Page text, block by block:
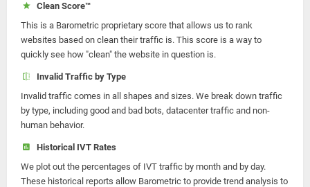
Clean Score™
This is a Barometric proprietary score that allows us to rank
websites based on clean their traffic is. This score is a way to
quickly see how "clean" the website in question is.
Invalid Traffic by Type
Invalid traffic comes in all shapes and sizes. We break down traffic
by type, including good and bad bots, datacenter traffic and non-
human behavior.
Historical IVT Rates
We plot out the percentages of IVT traffic by month and by day.
These historical reports allow Barometric to provide trend analysis to